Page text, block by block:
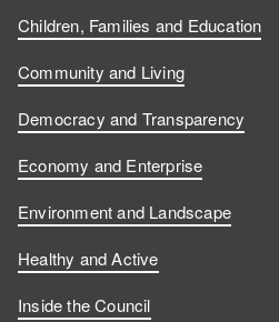
Children, Families and Education
Community and Living
Democracy and Transparency
Economy and Enterprise
Environment and Landscape
Healthy and Active
Inside the Council